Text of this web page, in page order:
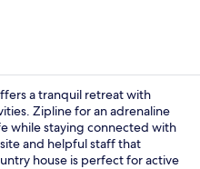
a tranquil retreat with
Zipline for an adrenaline
while staying connected with
and helpful staff that
house is perfect for active